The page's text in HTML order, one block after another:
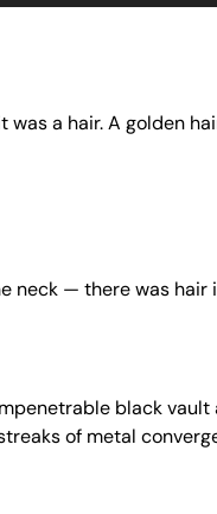
a hair. A golden
— there was
black
of metal